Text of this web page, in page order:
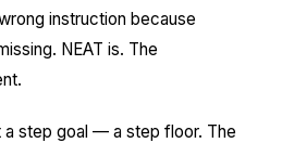
instruction because
NEAT is. The
a step goal — a step floor. The